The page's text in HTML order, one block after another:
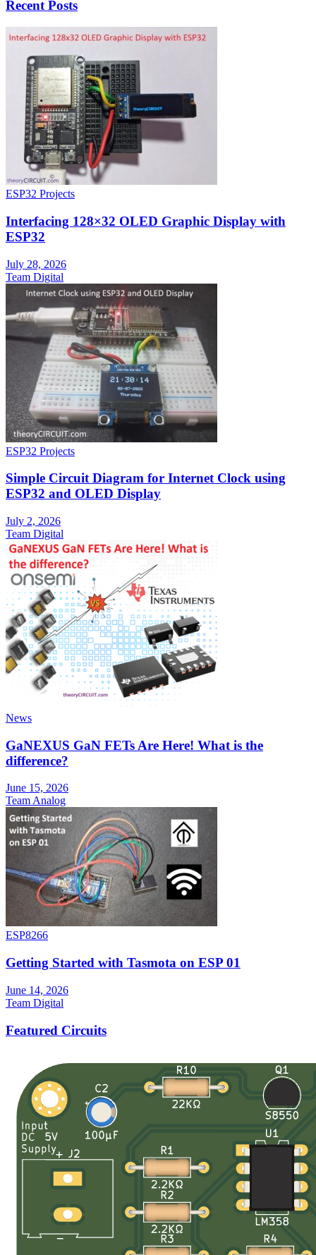
Recent Posts
ESP32 Projects
Interfacing 128×32 OLED Graphic Display with
ESP32
July 28, 2026
Team Digital
ESP32 Projects
Simple Circuit Diagram for Internet Clock using
ESP32 and OLED Display
July 2, 2026
Team Digital
News
GaNEXUS GaN FETs Are Here! What is the
difference?
June 15, 2026
Team Analog
ESP8266
Getting Started with Tasmota on ESP 01
June 14, 2026
Team Digital
Featured Circuits